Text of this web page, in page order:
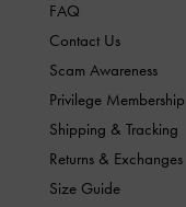
FAQ
Contact Us
Scam Awareness
Privilege Membership
Shipping & Tracking
Returns & Exchanges
Size Guide